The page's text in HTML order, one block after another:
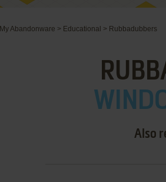
My Abandonware > Educational > Rubbadubbers
Also